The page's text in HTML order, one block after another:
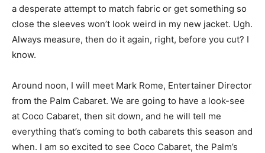
a desperate attempt to match fabric or get something so
close the sleeves won’t look weird in my new jacket. Ugh.
Always measure, then do it again, right, before you cut? I
know.
Around noon, I will meet Mark Rome, Entertainer Director
from the Palm Cabaret. We are going to have a look-see
at Coco Cabaret, then sit down, and he will tell me
everything that’s coming to both cabarets this season and
when. I am so excited to see Coco Cabaret, the Palm’s